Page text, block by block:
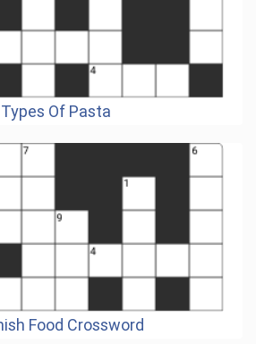
Types Of Pasta
Food Crossword